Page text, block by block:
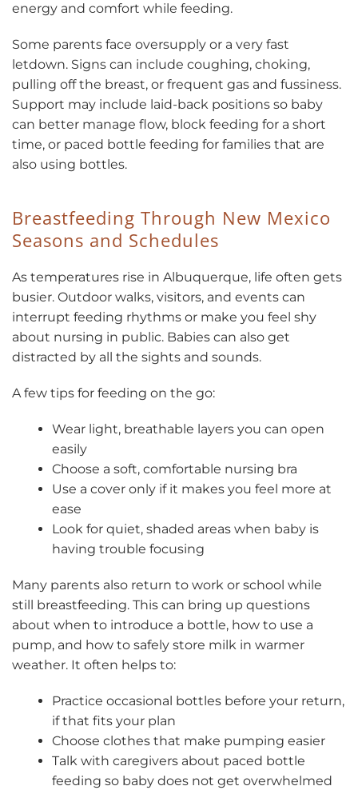
energy and comfort while feeding.
Some parents face oversupply or a very fast
letdown. Signs can include coughing, choking,
pulling off the breast, or frequent gas and fussiness.
Support may include laid-back positions so baby
can better manage flow, block feeding for a short
time, or paced bottle feeding for families that are
also using bottles.
Breastfeeding Through New Mexico
Seasons and Schedules
As temperatures rise in Albuquerque, life often gets
busier. Outdoor walks, visitors, and events can
interrupt feeding rhythms or make you feel shy
about nursing in public. Babies can also get
distracted by all the sights and sounds.
A few tips for feeding on the go:
Wear light, breathable layers you can open
easily
Choose a soft, comfortable nursing bra
Use a cover only if it makes you feel more at
ease
Look for quiet, shaded areas when baby is
having trouble focusing
Many parents also return to work or school while
still breastfeeding. This can bring up questions
about when to introduce a bottle, how to use a
pump, and how to safely store milk in warmer
weather. It often helps to:
Practice occasional bottles before your return,
if that fits your plan
Choose clothes that make pumping easier
Talk with caregivers about paced bottle
feeding so baby does not get overwhelmed